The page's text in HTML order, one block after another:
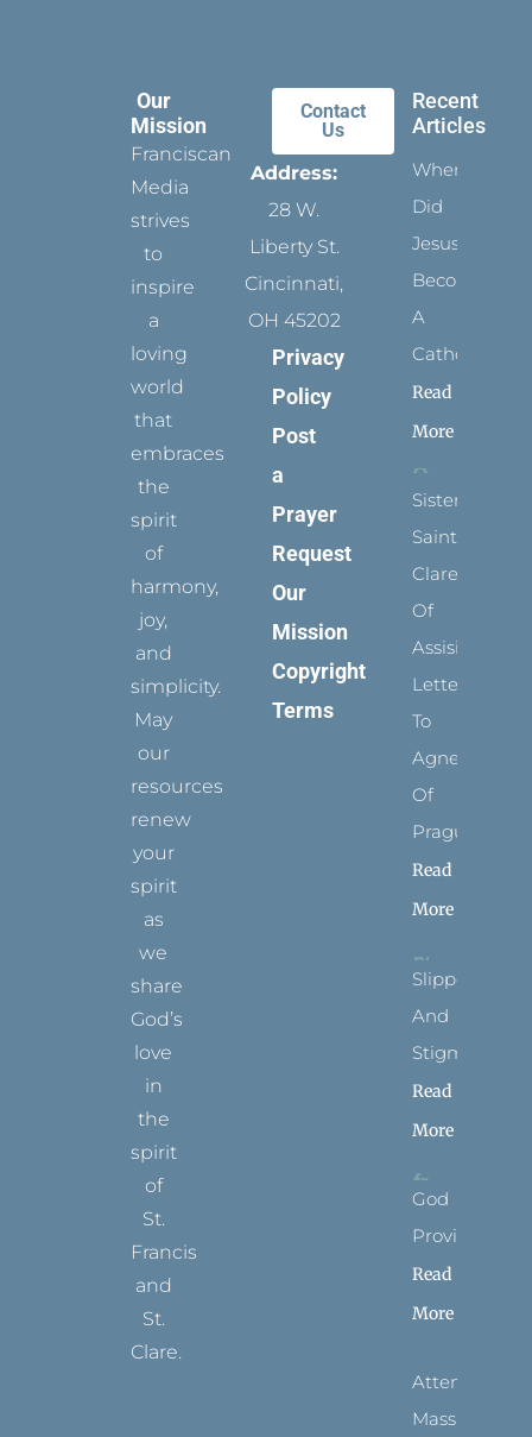
Our
Mission
Franciscan
Media
strives
to
inspire
a
loving
world
that
embraces
the
spirit
of
harmony,
joy,
and
simplicity.
May
our
resources
renew
your
spirit
as
we
share
God’s
love
in
the
spirit
of
St.
Francis
and
St.
Clare.
Contact
Us
Address:
28 W.
Liberty St.
Cincinnati,
OH 45202
Privacy
Policy
Post
a
Prayer
Request
Our
Mission
Copyright
Terms
Recent
Articles
When
Did
Jesus
Become
A
Catholic?
Read
More
Sister
Saints:
Clare
Of
Assisi’s
Letters
To
Agnes
Of
Prague
Read
More
Slippers
And
Stigmata
Read
More
God
Provides
Read
More
Attending
Mass